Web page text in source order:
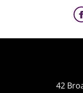
42